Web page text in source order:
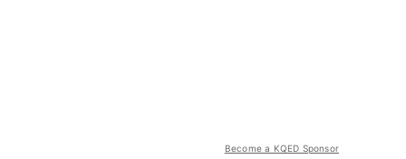
Become a KQED Sponsor